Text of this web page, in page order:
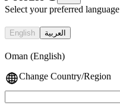
Select your preferred language
English العربية
Oman (English)
Change Country/Region